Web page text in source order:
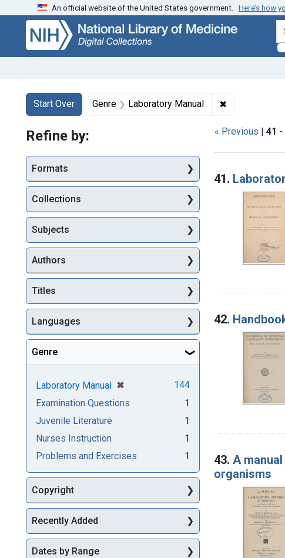
Skip
search
Skip to
main
content
Skip
first
result
An official website of the United States government. Here’s how
Search
Search Constraints
Start Over
You searched for:Genre Laboratory Manual ✖
« Previous | 41 -
Search
41.
42.
43. A
organisms
Refine by:
Formats
Collections
Subjects
Authors
Titles
Languages
Genre
Laboratory Manual ✖
[remove]
144
Examination Questions
1
Juvenile Literature
1
Nurses Instruction
1
Problems and Exercises
1
Copyright
Recently Added
Dates by Range